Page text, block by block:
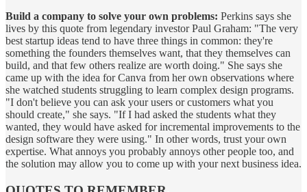
Build a company to solve your own problems: Perkins says she
lives by this quote from legendary investor Paul Graham: "The very
best startup ideas tend to have three things in common: they're
something the founders themselves want, that they themselves can
build, and that few others realize are worth doing." She says she
came up with the idea for Canva from her own observations where
she watched students struggling to learn complex design programs.
"I don't believe you can ask your users or customers what you
should create," she says. "If I had asked the students what they
wanted, they would have asked for incremental improvements to the
design software they were using." In other words, trust your own
expertise. What annoys you probably annoys other people too, and
the solution may allow you to come up with your next business idea.